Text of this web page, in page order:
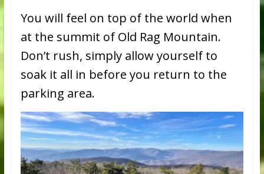
You will feel on top of the world when
at the summit of Old Rag Mountain.
Don’t rush, simply allow yourself to
soak it all in before you return to the
parking area.